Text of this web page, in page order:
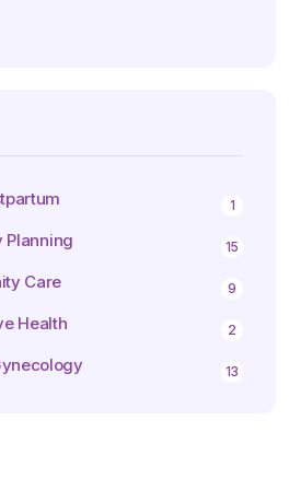
1
Planning 15
Care 9
Health 2
13